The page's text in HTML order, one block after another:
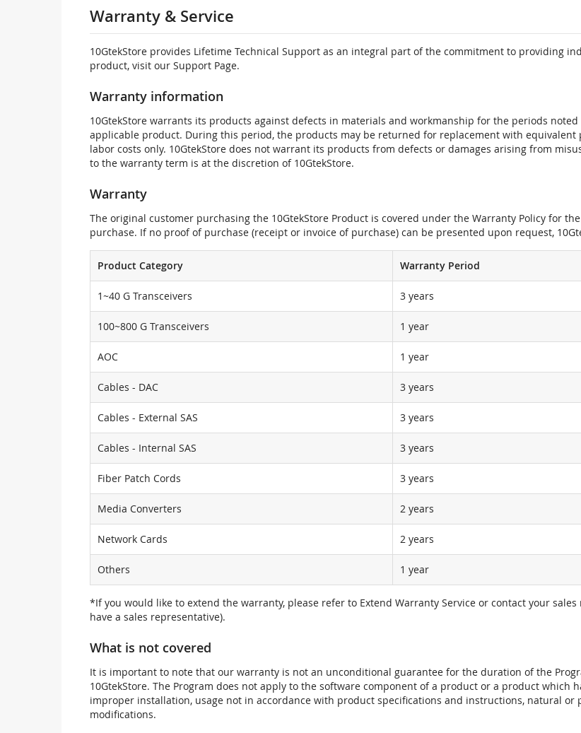
Warranty & Service
10GtekStore provides Lifetime Technical Support as an integral part of the commitment to providing
product, visit our Support Page.
Warranty information
10GtekStore warrants its products against defects in materials and workmanship for the periods
applicable product. During this period, the products may be returned for replacement with
labor costs only. 10GtekStore does not warrant its products from defects or damages arising from
to the warranty term is at the discretion of 10GtekStore.
Warranty
The original customer purchasing the 10GtekStore Product is covered under the Warranty Policy for
purchase. If no proof of purchase (receipt or invoice of purchase) can be presented upon request,
Product Category Warranty Period
1~40 G Transceivers 3 years
100~800 G Transceivers 1 year
AOC 1 year
Cables - DAC 3 years
Cables - External SAS 3 years
Cables - Internal SAS 3 years
Fiber Patch Cords 3 years
Media Converters 2 years
Network Cards 2 years
Others 1 year
*If you would like to extend the warranty, please refer to Extend Warranty Service or contact your
have a sales representative).
What is not covered
It is important to note that our warranty is not an unconditional guarantee for the duration of the
10GtekStore. The Program does not apply to the software component of a product or a product which
improper installation, usage not in accordance with product specifications and instructions, natural
modifications.